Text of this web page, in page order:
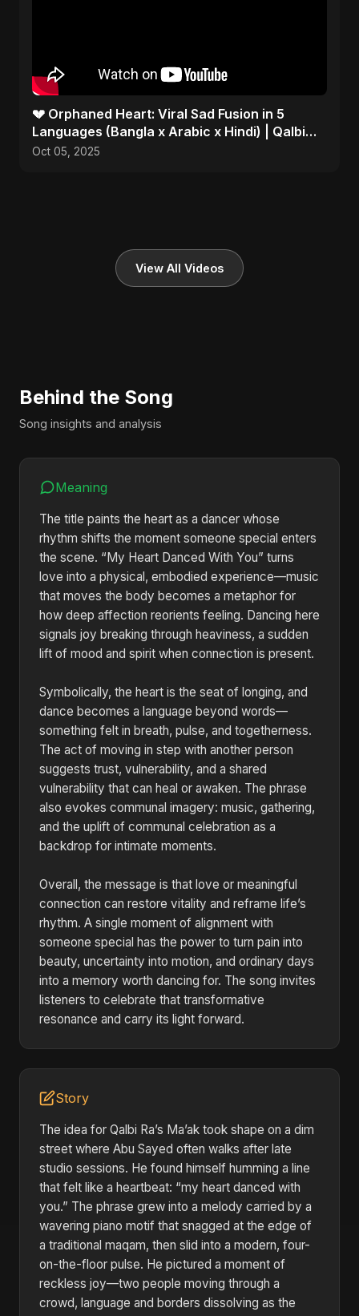
💔 Orphaned Heart: Viral Sad Fusion in 5
Languages (Bangla x Arabic x Hindi) | Qalbi
Yatiman 2025 😢
Oct 05, 2025
View All Videos
Behind the Song
Song insights and analysis
Meaning
The title paints the heart as a dancer whose
rhythm shifts the moment someone special enters
the scene. “My Heart Danced With You” turns
love into a physical, embodied experience—music
that moves the body becomes a metaphor for
how deep affection reorients feeling. Dancing here
signals joy breaking through heaviness, a sudden
lift of mood and spirit when connection is present.
Symbolically, the heart is the seat of longing, and
dance becomes a language beyond words—
something felt in breath, pulse, and togetherness.
The act of moving in step with another person
suggests trust, vulnerability, and a shared
vulnerability that can heal or awaken. The phrase
also evokes communal imagery: music, gathering,
and the uplift of communal celebration as a
backdrop for intimate moments.
Overall, the message is that love or meaningful
connection can restore vitality and reframe life’s
rhythm. A single moment of alignment with
someone special has the power to turn pain into
beauty, uncertainty into motion, and ordinary days
into a memory worth dancing for. The song invites
listeners to celebrate that transformative
resonance and carry its light forward.
Story
The idea for Qalbi Ra’s Ma’ak took shape on a dim
street where Abu Sayed often walks after late
studio sessions. He found himself humming a line
that felt like a heartbeat: “my heart danced with
you.” The phrase grew into a melody carried by a
wavering piano motif that snagged at the edge of
a traditional maqam, then slid into a modern, four-
on-the-floor pulse. He pictured a moment of
reckless joy—two people moving through a
crowd, language and borders dissolving as the